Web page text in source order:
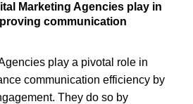
Marketing Agencies play in
communication
play a pivotal role in
communication efficiency by
They do so by